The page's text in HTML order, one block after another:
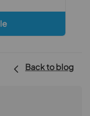
Back to blog